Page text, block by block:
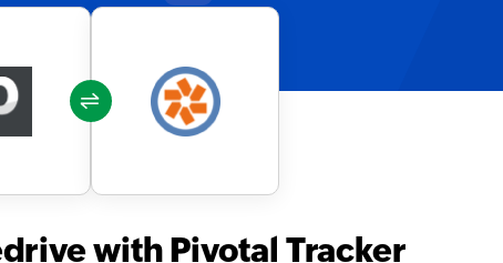
with Pivotal Tracker